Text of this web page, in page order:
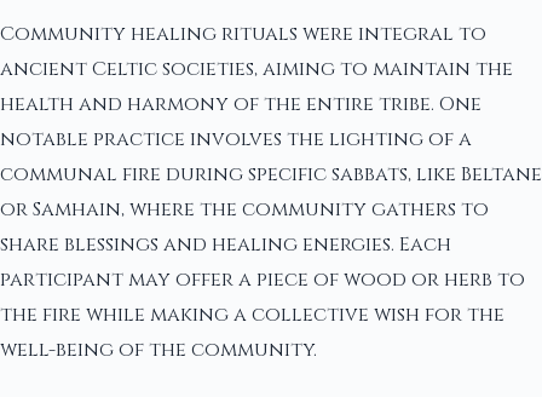
Community healing rituals were integral to
ancient Celtic societies, aiming to maintain the
health and harmony of the entire tribe. One
notable practice involves the lighting of a
communal fire during specific sabbats, like Beltane
or Samhain, where the community gathers to
share blessings and healing energies. Each
participant may offer a piece of wood or herb to
the fire while making a collective wish for the
well-being of the community.